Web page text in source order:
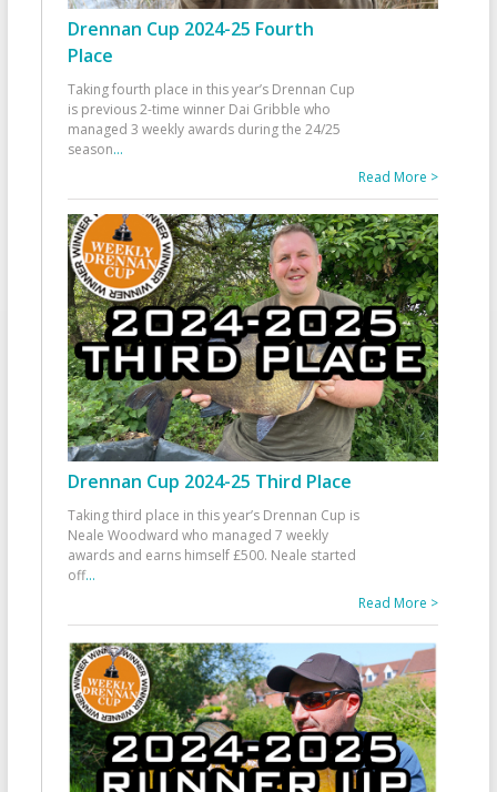
Drennan Cup 2024-25 Fourth
Place
Taking fourth place in this year’s Drennan Cup
is previous 2-time winner Dai Gribble who
managed 3 weekly awards during the 24/25
season...
Read More >
Drennan Cup 2024-25 Third Place
Taking third place in this year’s Drennan Cup is
Neale Woodward who managed 7 weekly
awards and earns himself £500. Neale started
off...
Read More >